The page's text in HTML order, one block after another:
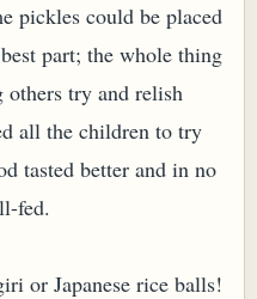
pickles could be placed
part; the whole thing
others try and relish
all the children to try
tasted better and in no
fed.
or Japanese rice balls!
OR PEAS)